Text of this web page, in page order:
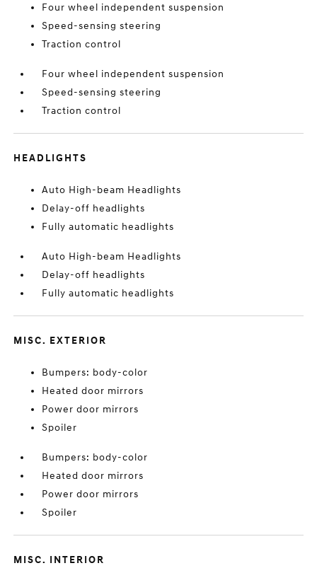
Four wheel independent suspension
Speed-sensing steering
Traction control
Four wheel independent suspension
Speed-sensing steering
Traction control
HEADLIGHTS
Auto High-beam Headlights
Delay-off headlights
Fully automatic headlights
Auto High-beam Headlights
Delay-off headlights
Fully automatic headlights
MISC. EXTERIOR
Bumpers: body-color
Heated door mirrors
Power door mirrors
Spoiler
Bumpers: body-color
Heated door mirrors
Power door mirrors
Spoiler
MISC. INTERIOR